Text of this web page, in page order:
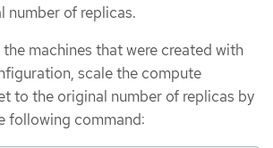
number of replicas.
the machines that were created with
scale the compute
to the original number of replicas by
following command: